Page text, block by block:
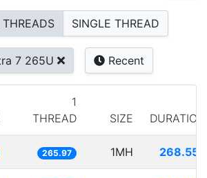
SINGLE THREAD
7 265U Recent
1
THREAD
SIZE DURATION
265.97 1MH 268.555